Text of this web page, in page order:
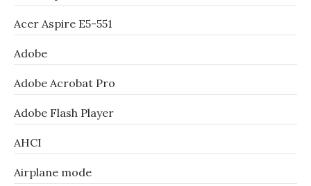
Acer Aspire E5-551
Adobe
Adobe Acrobat Pro
Adobe Flash Player
AHCI
Airplane mode